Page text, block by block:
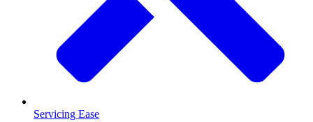
Servicing Ease